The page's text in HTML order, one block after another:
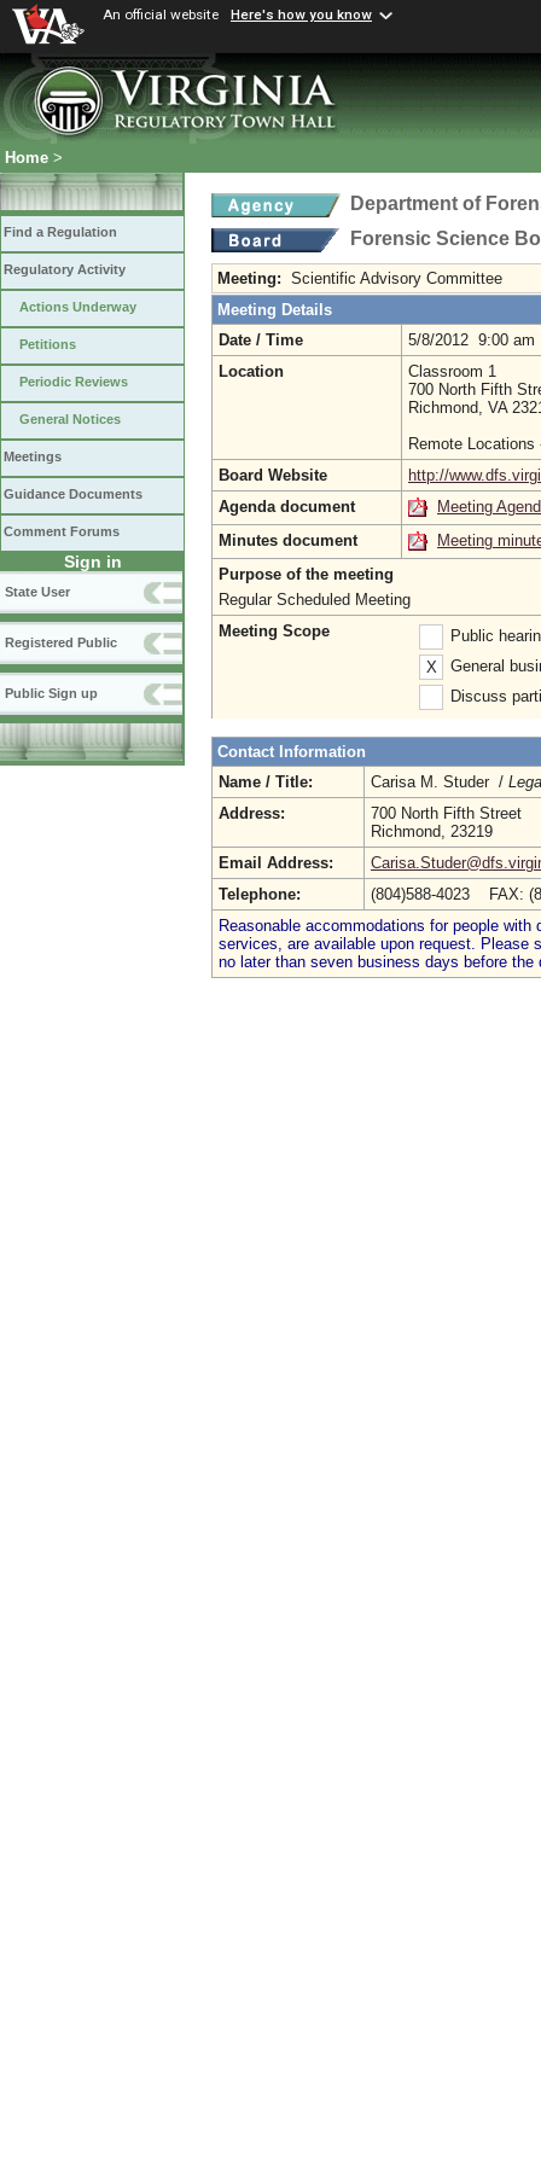
An official website Here's how you know
Home >
Find a Regulation
Regulatory Activity
Actions Underway
Petitions
Periodic Reviews
General Notices
Meetings
Guidance Documents
Comment Forums
Sign in
State User
Registered Public
Public Sign up
Department of
Forensic Science
Meeting: Scientific Advisory Committee
Meeting Details
Date / Time
5/8/2012 9:00 am
Location
Classroom 1
700 North Fifth
Richmond, VA
Remote
Board Website
http://
Agenda document
Meeting
Minutes document
Meeting
Purpose of the meeting
Regular Scheduled Meeting
Meeting Scope
Public
X
General
Discuss
Contact Information
Name / Title:
Carisa M. Studer /
Address:
700 North Fifth Street
Richmond, 23219
Email Address:
Telephone:
(804)588-4023 FAX:
Reasonable accommodations for people
services, are available upon request. Please
no later than seven business days before the